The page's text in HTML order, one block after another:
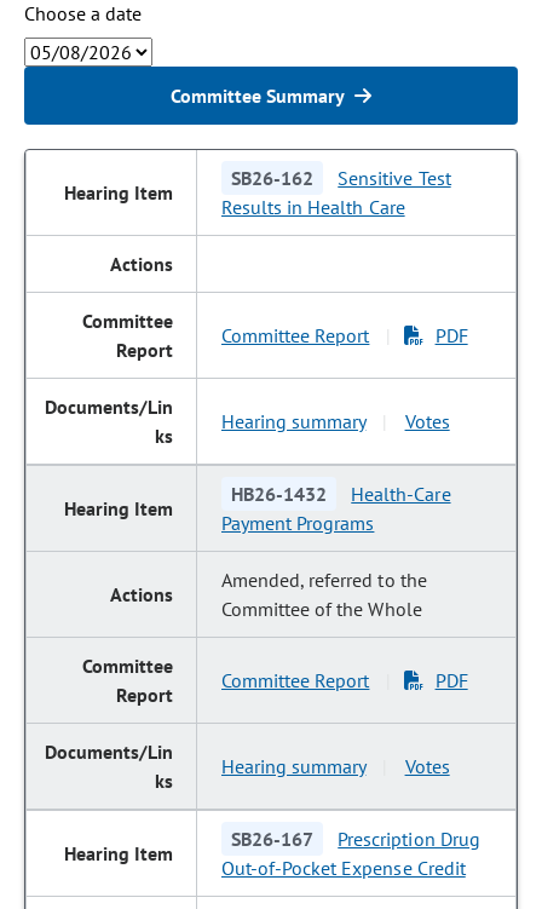
Choose a date
Committee Summary
SB26-162
Sensitive Test
Results in Health Care
Committee Report PDF
Hearing summary Votes
HB26-1432
Health-Care
Payment Programs
Amended, referred to the
Committee of the Whole
Committee Report PDF
Hearing summary Votes
SB26-167
Prescription Drug
Out-of-Pocket Expense Credit